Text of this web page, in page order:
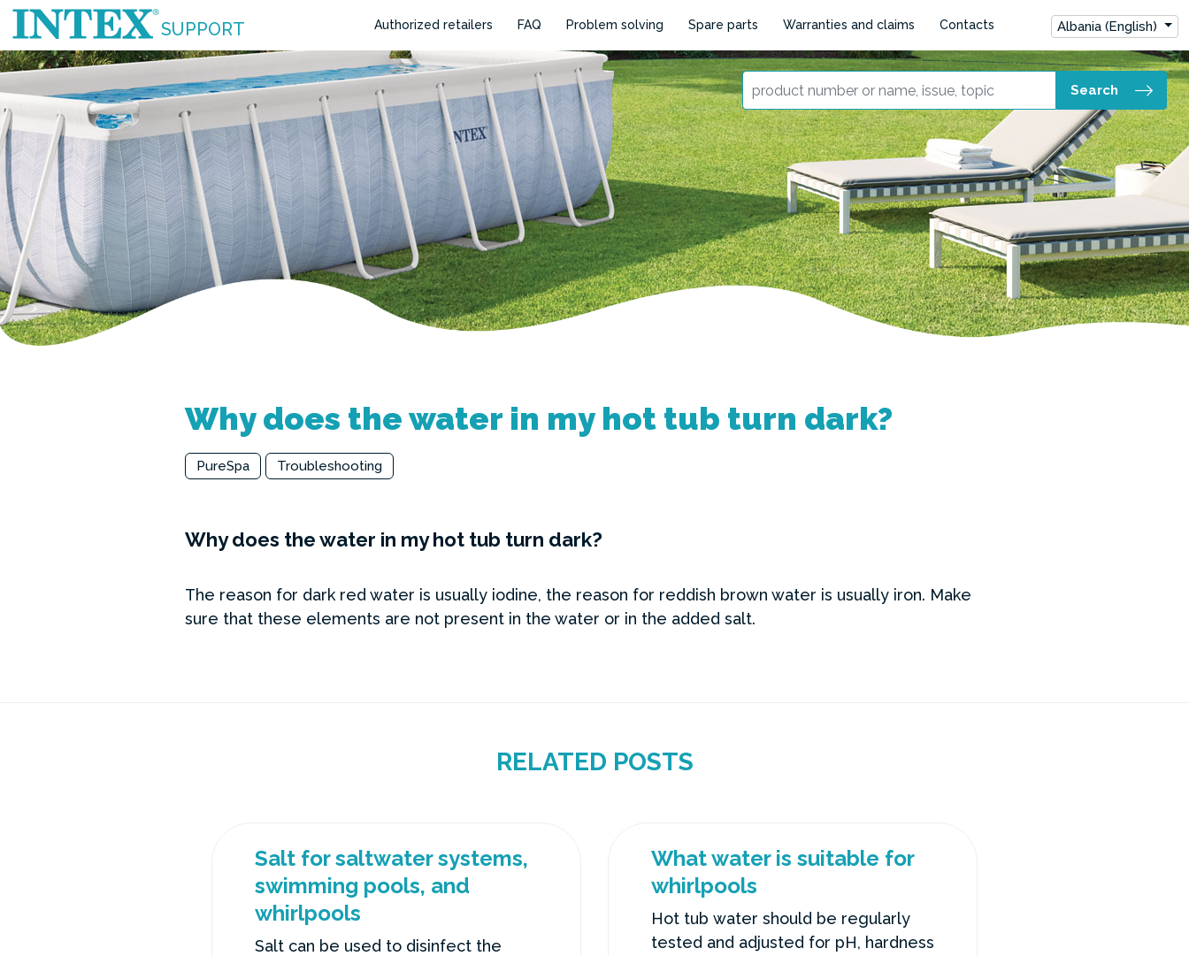
SUPPORT Authorized retailers FAQ Problem solving Spare parts Warranties and claims Contacts Albania (English)
Search
Why does the water in my hot tub turn dark?
PureSpa Troubleshooting
Why does the water in my hot tub turn dark?
The reason for dark red water is usually iodine, the reason for reddish brown water is usually iron. Make
sure that these elements are not present in the water or in the added salt.
RELATED POSTS
Salt for saltwater systems,
swimming pools, and
whirlpools
Salt can be used to disinfect the
What water is suitable for
whirlpools
Hot tub water should be regularly
tested and adjusted for pH, hardness